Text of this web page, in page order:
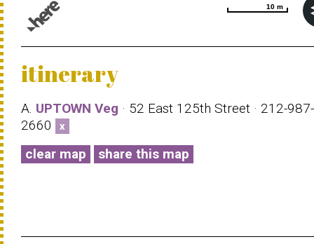
10 m
10 m
itinerary
A. UPTOWN Veg · 52 East 125th Street · 212-987-
2660
x
clear map share this map